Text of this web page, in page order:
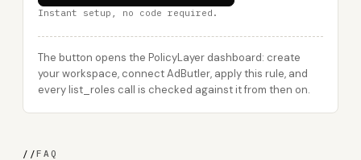
Instant setup, no code required.
The button opens the PolicyLayer dashboard: create
your workspace, connect AdButler, apply this rule, and
every list_roles call is checked against it from then on.
//FAQ